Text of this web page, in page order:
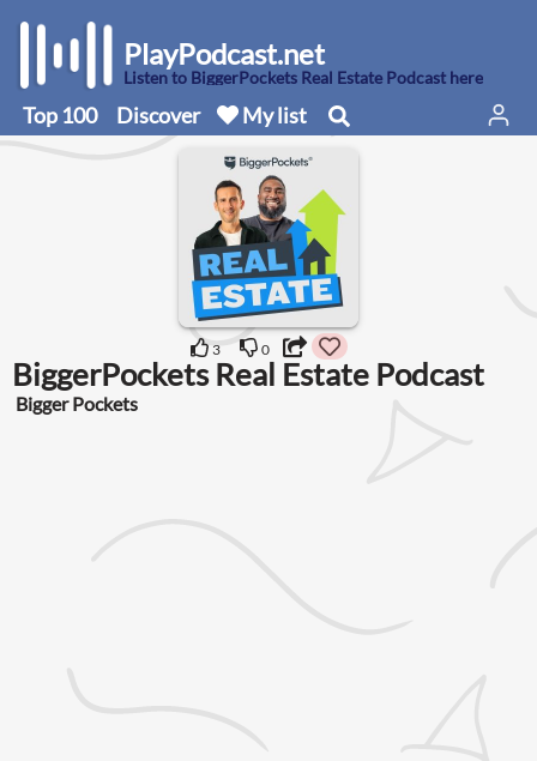
PlayPodcast.net
Listen to BiggerPockets Real Estate Podcast here
Top 100 Discover My list
3 0
BiggerPockets Real Estate Podcast
Bigger Pockets